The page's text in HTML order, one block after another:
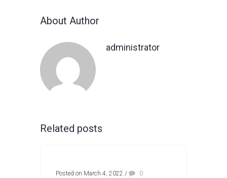
About Author
administrator
Related posts
Posted on March 4, 2022 /
0